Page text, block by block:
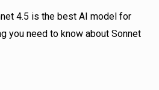
4.5 is the best AI model for
you need to know about Sonnet